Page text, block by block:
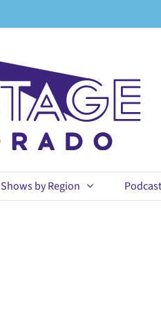
Shows by Region Podcast